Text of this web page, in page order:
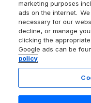
Holiday
Dorset
Somerset
Holiday
Lodges with
Log Cabin
Luxury
Self-Catering
Edinburgh
England Guide
Ireland Guide
Isle of Wight
Lake District
Supply chain
Booking
Legal
Registration No:
marketing purposes
ads on the internet.
necessary for our
decline, or manage
clicking the
Google ads can be
policy